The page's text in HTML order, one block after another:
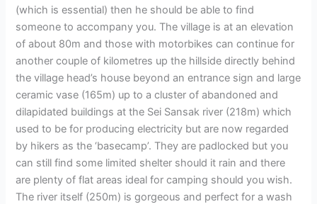
(which is essential) then he should be able to find
someone to accompany you. The village is at an elevation
of about 80m and those with motorbikes can continue for
another couple of kilometres up the hillside directly behind
the village head’s house beyond an entrance sign and large
ceramic vase (165m) up to a cluster of abandoned and
dilapidated buildings at the Sei Sansak river (218m) which
used to be for producing electricity but are now regarded
by hikers as the ‘basecamp’. They are padlocked but you
can still find some limited shelter should it rain and there
are plenty of flat areas ideal for camping should you wish.
The river itself (250m) is gorgeous and perfect for a wash